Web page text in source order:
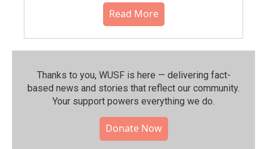
Read More
Thanks to you, WUSF is here — delivering fact-
based news and stories that reflect our community.⁠
Your support powers everything we do.
Donate Now